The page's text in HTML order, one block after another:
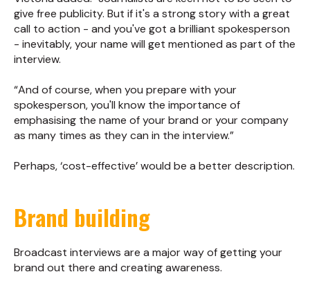
give free publicity. But if it's a strong story with a great
call to action - and you've got a brilliant spokesperson
- inevitably, your name will get mentioned as part of the
interview.
“And of course, when you prepare with your
spokesperson, you'll know the importance of
emphasising the name of your brand or your company
as many times as they can in the interview.”
Perhaps, ‘cost-effective’ would be a better description.
Brand building
Broadcast interviews are a major way of getting your
brand out there and creating awareness.